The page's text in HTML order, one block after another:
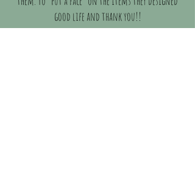
good life and thank you!!